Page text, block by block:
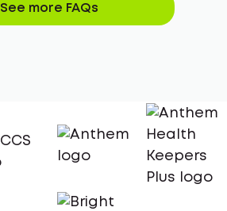
See more FAQs